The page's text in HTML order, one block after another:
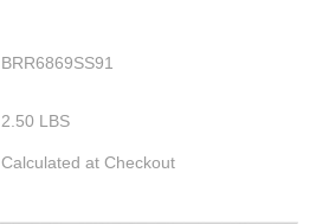
BRR6869SS91
2.50 LBS
Calculated at Checkout